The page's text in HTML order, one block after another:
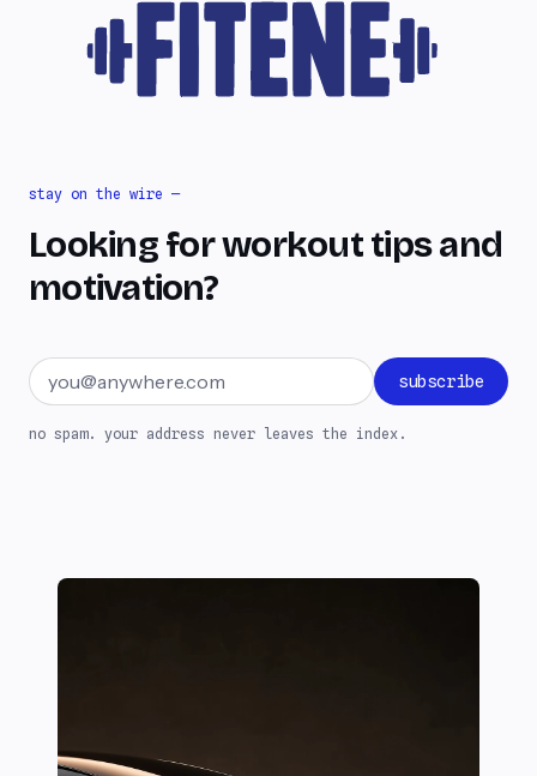
stay on the wire —
Looking for workout tips and
motivation?
Email address subscribe
no spam. your address never leaves the index.